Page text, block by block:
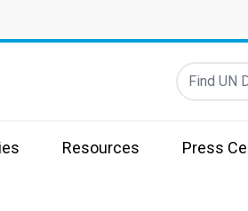
Find UN
Resources Press